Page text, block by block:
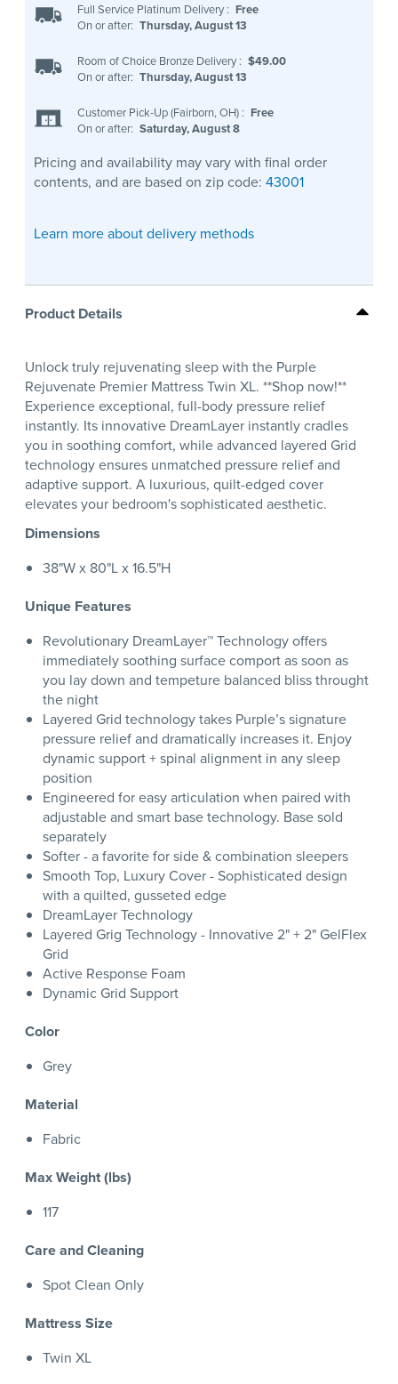
Full Service Platinum Delivery : Free
On or after: Thursday, August 13
Room of Choice Bronze Delivery : $49.00
On or after: Thursday, August 13
Customer Pick-Up (Fairborn, OH) : Free
On or after: Saturday, August 8
Pricing and availability may vary with final order
contents, and are based on zip code: 43001
Learn more about delivery methods
Product Details
Unlock truly rejuvenating sleep with the Purple
Rejuvenate Premier Mattress Twin XL. **Shop now!**
Experience exceptional, full-body pressure relief
instantly. Its innovative DreamLayer instantly cradles
you in soothing comfort, while advanced layered Grid
technology ensures unmatched pressure relief and
adaptive support. A luxurious, quilt-edged cover
elevates your bedroom's sophisticated aesthetic.
Dimensions
38"W x 80"L x 16.5"H
Unique Features
Revolutionary DreamLayer™ Technology offers
immediately soothing surface comport as soon as
you lay down and tempeture balanced bliss throught
the night
Layered Grid technology takes Purple’s signature
pressure relief and dramatically increases it. Enjoy
dynamic support + spinal alignment in any sleep
position
Engineered for easy articulation when paired with
adjustable and smart base technology. Base sold
separately
Softer - a favorite for side & combination sleepers
Smooth Top, Luxury Cover - Sophisticated design
with a quilted, gusseted edge
DreamLayer Technology
Layered Grig Technology - Innovative 2" + 2" GelFlex
Grid
Active Response Foam
Dynamic Grid Support
Color
Grey
Material
Fabric
Max Weight (lbs)
117
Care and Cleaning
Spot Clean Only
Mattress Size
Twin XL